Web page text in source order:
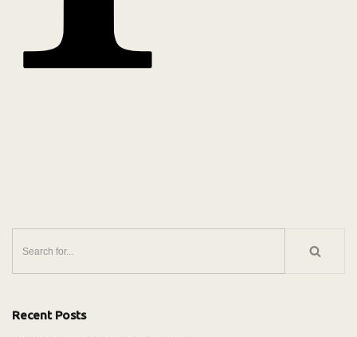
Recent Posts